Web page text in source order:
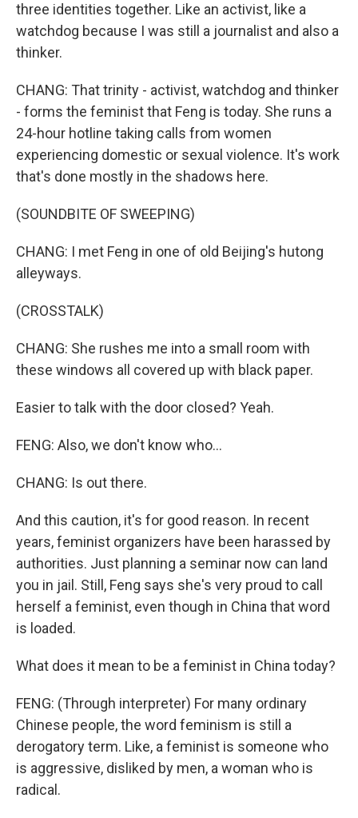
three identities together. Like an activist, like a
watchdog because I was still a journalist and also a
thinker.
CHANG: That trinity - activist, watchdog and thinker
- forms the feminist that Feng is today. She runs a
24-hour hotline taking calls from women
experiencing domestic or sexual violence. It's work
that's done mostly in the shadows here.
(SOUNDBITE OF SWEEPING)
CHANG: I met Feng in one of old Beijing's hutong
alleyways.
(CROSSTALK)
CHANG: She rushes me into a small room with
these windows all covered up with black paper.
Easier to talk with the door closed? Yeah.
FENG: Also, we don't know who...
CHANG: Is out there.
And this caution, it's for good reason. In recent
years, feminist organizers have been harassed by
authorities. Just planning a seminar now can land
you in jail. Still, Feng says she's very proud to call
herself a feminist, even though in China that word
is loaded.
What does it mean to be a feminist in China today?
FENG: (Through interpreter) For many ordinary
Chinese people, the word feminism is still a
derogatory term. Like, a feminist is someone who
is aggressive, disliked by men, a woman who is
radical.